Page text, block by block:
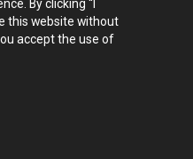
By clicking “I
this website without
accept the use of